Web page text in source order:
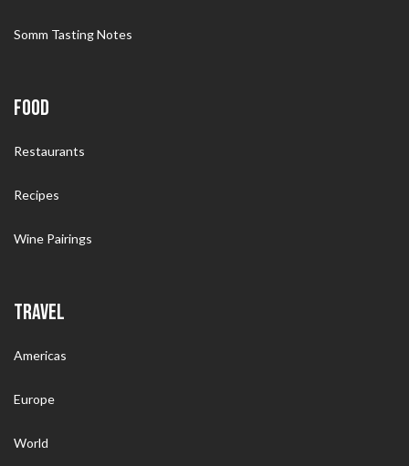
Somm Tasting Notes
FOOD
Restaurants
Recipes
Wine Pairings
TRAVEL
Americas
Europe
World